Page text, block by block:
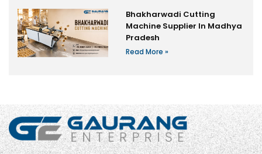
Bhakharwadi Cutting
Machine Supplier In Madhya
Pradesh
Read More »